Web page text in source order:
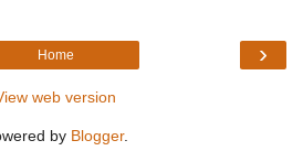
›
Home
web version
by Blogger.